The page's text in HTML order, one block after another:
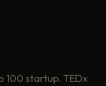
100 startup. TEDx